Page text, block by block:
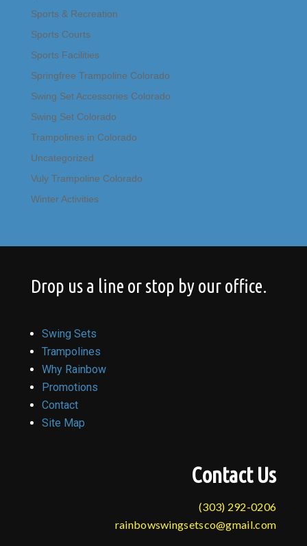
Sports & Recreation
Sports Courts
Sports Facilities
Springfree Trampoline Colorado
Swing Set Accessories Colorado
Swing Set Colorado
Trampolines in Colorado
Uncategorized
Vuly Trampoline Colorado
Winter Activities
Drop us a line or stop by our office.
Swing Sets
Trampolines
Why Rainbow
Promotions
Contact
Site Map
Contact Us
(303) 292-0206
rainbowswingsetsco@gmail.com